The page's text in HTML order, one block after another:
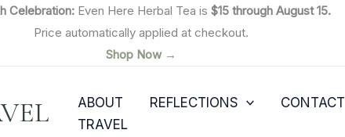
Celebration:Even Here Herbal Tea is $15 through August 15.
Price automatically applied at checkout.
Shop Now →
ABOUT REFLECTIONS CONTACT
TRAVEL